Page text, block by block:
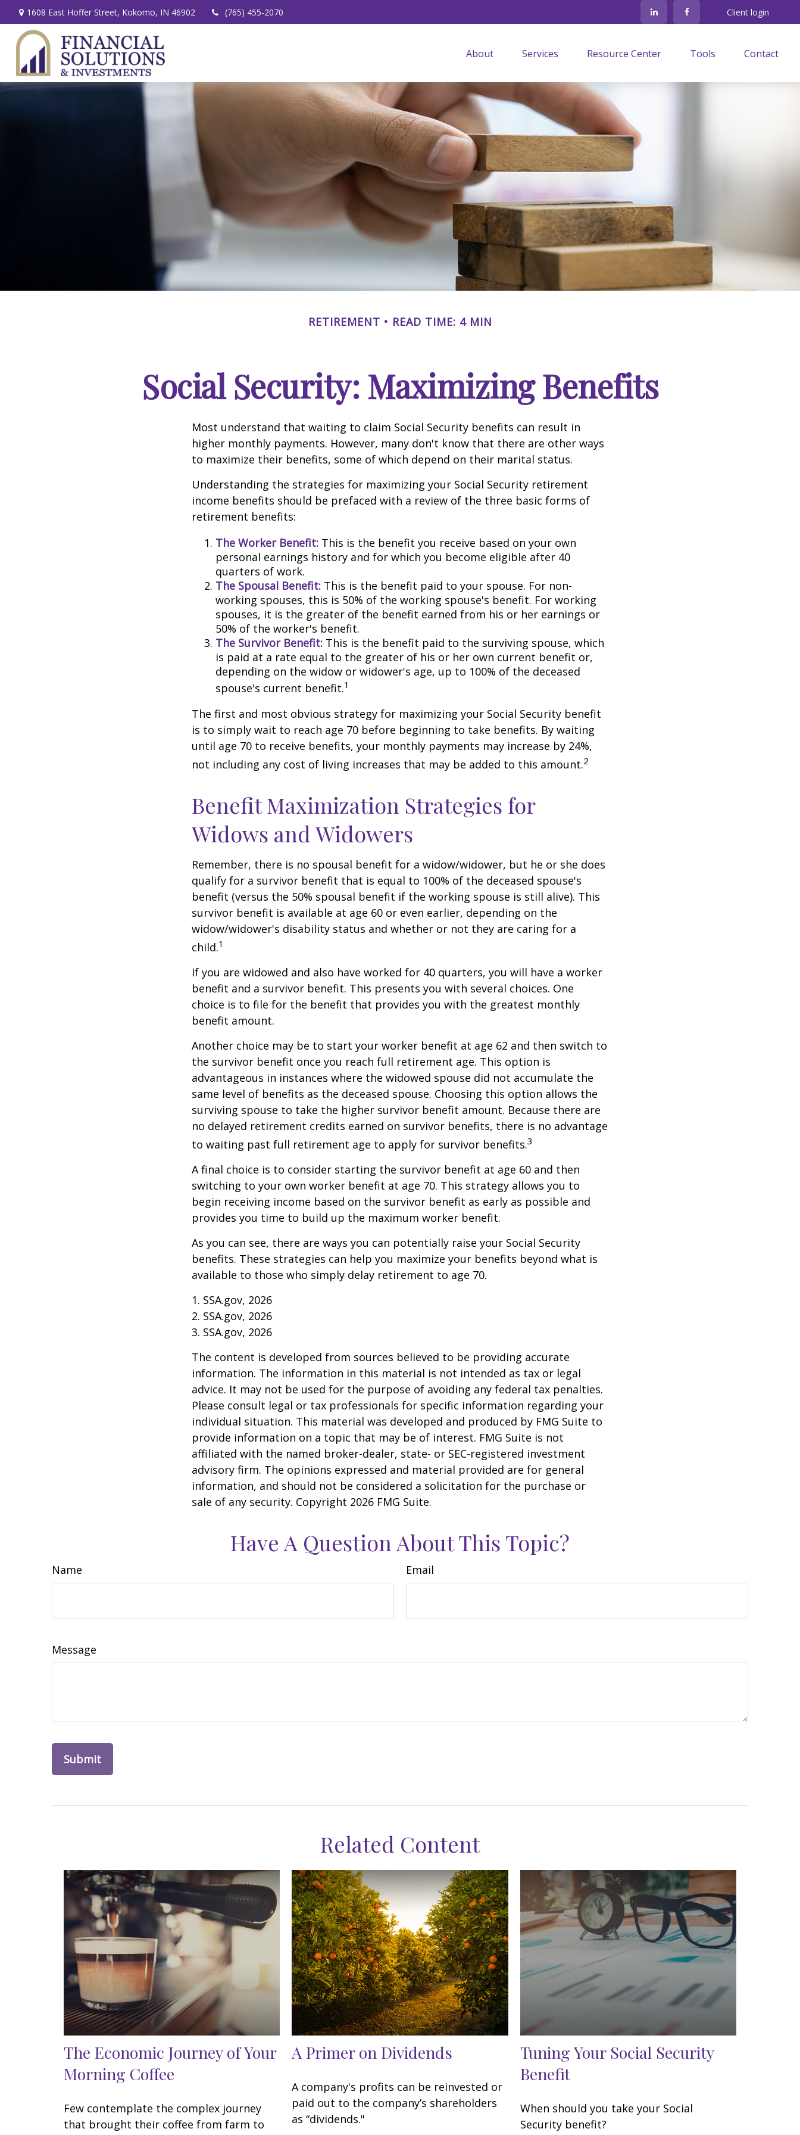
1608 East Hoffer Street, Kokomo, IN 46902 (765) 455-2070 Client login
About Services Resource Center Tools Contact
RETIREMENT READ TIME: 4 MIN
Social Security: Maximizing Benefits
Most understand that waiting to claim Social Security benefits can result in
higher monthly payments. However, many don't know that there are other ways
to maximize their benefits, some of which depend on their marital status.
Understanding the strategies for maximizing your Social Security retirement
income benefits should be prefaced with a review of the three basic forms of
retirement benefits:
The Worker Benefit: This is the benefit you receive based on your own
personal earnings history and for which you become eligible after 40
quarters of work.
The Spousal Benefit: This is the benefit paid to your spouse. For non-
working spouses, this is 50% of the working spouse's benefit. For working
spouses, it is the greater of the benefit earned from his or her earnings or
50% of the worker's benefit.
The Survivor Benefit: This is the benefit paid to the surviving spouse, which
is paid at a rate equal to the greater of his or her own current benefit or,
depending on the widow or widower's age, up to 100% of the deceased
spouse's current benefit.1
The first and most obvious strategy for maximizing your Social Security benefit
is to simply wait to reach age 70 before beginning to take benefits. By waiting
until age 70 to receive benefits, your monthly payments may increase by 24%,
not including any cost of living increases that may be added to this amount.2
Benefit Maximization Strategies for
Widows and Widowers
Remember, there is no spousal benefit for a widow/widower, but he or she does
qualify for a survivor benefit that is equal to 100% of the deceased spouse's
benefit (versus the 50% spousal benefit if the working spouse is still alive). This
survivor benefit is available at age 60 or even earlier, depending on the
widow/widower's disability status and whether or not they are caring for a
child.1
If you are widowed and also have worked for 40 quarters, you will have a worker
benefit and a survivor benefit. This presents you with several choices. One
choice is to file for the benefit that provides you with the greatest monthly
benefit amount.
Another choice may be to start your worker benefit at age 62 and then switch to
the survivor benefit once you reach full retirement age. This option is
advantageous in instances where the widowed spouse did not accumulate the
same level of benefits as the deceased spouse. Choosing this option allows the
surviving spouse to take the higher survivor benefit amount. Because there are
no delayed retirement credits earned on survivor benefits, there is no advantage
to waiting past full retirement age to apply for survivor benefits.3
A final choice is to consider starting the survivor benefit at age 60 and then
switching to your own worker benefit at age 70. This strategy allows you to
begin receiving income based on the survivor benefit as early as possible and
provides you time to build up the maximum worker benefit.
As you can see, there are ways you can potentially raise your Social Security
benefits. These strategies can help you maximize your benefits beyond what is
available to those who simply delay retirement to age 70.
1. SSA.gov, 2026
2. SSA.gov, 2026
3. SSA.gov, 2026
The content is developed from sources believed to be providing accurate
information. The information in this material is not intended as tax or legal
advice. It may not be used for the purpose of avoiding any federal tax penalties.
Please consult legal or tax professionals for specific information regarding your
individual situation. This material was developed and produced by FMG Suite to
provide information on a topic that may be of interest. FMG Suite is not
affiliated with the named broker-dealer, state- or SEC-registered investment
advisory firm. The opinions expressed and material provided are for general
information, and should not be considered a solicitation for the purchase or
sale of any security. Copyright 2026 FMG Suite.
Have A Question About This Topic?
Name Email
Message
Related Content
The Economic Journey of Your
Morning Coffee
Few contemplate the complex journey
that brought their coffee from farm to
A Primer on Dividends
A company's profits can be reinvested or
paid out to the company’s shareholders
as “dividends."
Tuning Your Social Security
Benefit
When should you take your Social
Security benefit?